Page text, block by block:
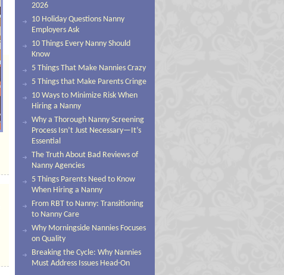
2026
10 Holiday Questions Nanny
Employers Ask
10 Things Every Nanny Should
Know
5 Things That Make Nannies Crazy
5 Things that Make Parents Cringe
10 Ways to Minimize Risk When
Hiring a Nanny
Why a Thorough Nanny Screening
Process Isn’t Just Necessary—It’s
Essential
The Truth About Bad Reviews of
Nanny Agencies
5 Things Parents Need to Know
When Hiring a Nanny
From RBT to Nanny: Transitioning
to Nanny Care
Why Morningside Nannies Focuses
on Quality
Breaking the Cycle: Why Nannies
Must Address Issues Head-On